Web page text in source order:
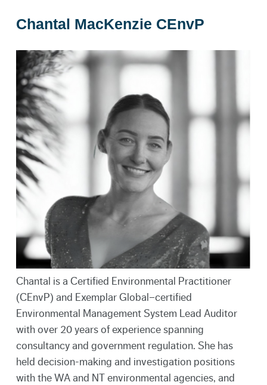
Chantal MacKenzie CEnvP
Chantal is a Certified Environmental Practitioner
(CEnvP) and Exemplar Global–certified
Environmental Management System Lead Auditor
with over 20 years of experience spanning
consultancy and government regulation. She has
held decision-making and investigation positions
with the WA and NT environmental agencies, and